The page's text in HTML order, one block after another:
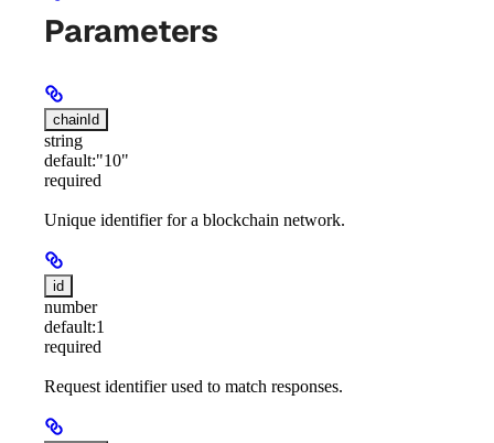
Parameters
chainId
string
default:"10"
required
Unique identifier for a blockchain network.
id
number
default:1
required
Request identifier used to match responses.